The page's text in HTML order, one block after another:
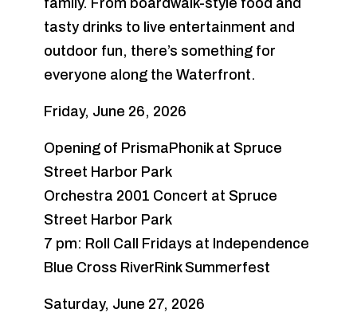
family. From boardwalk-style food and
tasty drinks to live entertainment and
outdoor fun, there’s something for
everyone along the Waterfront.
Friday, June 26, 2026
Opening of PrismaPhonik at Spruce
Street Harbor Park
Orchestra 2001 Concert at Spruce
Street Harbor Park
7 pm: Roll Call Fridays at Independence
Blue Cross RiverRink Summerfest
Saturday, June 27, 2026